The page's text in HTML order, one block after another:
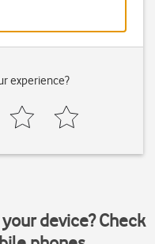
experience?
device? Check